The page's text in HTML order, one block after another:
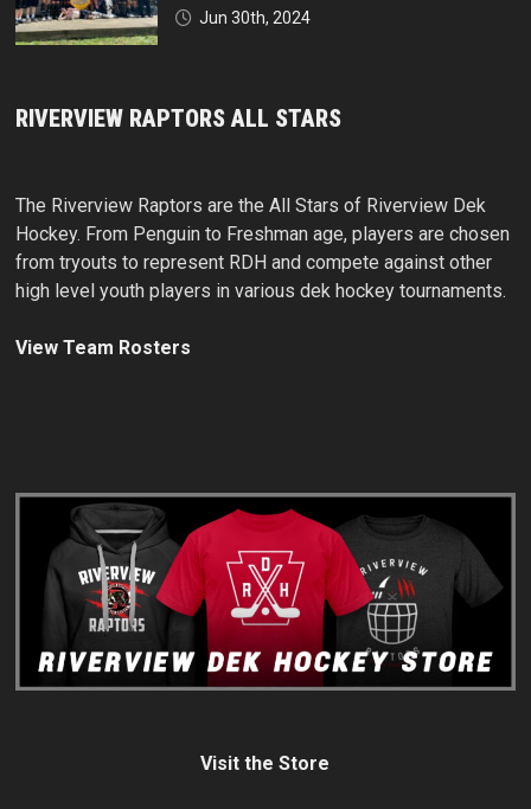
Jun 30th, 2024
RIVERVIEW RAPTORS ALL STARS
The Riverview Raptors are the All Stars of Riverview Dek
Hockey. From Penguin to Freshman age, players are chosen
from tryouts to represent RDH and compete against other
high level youth players in various dek hockey tournaments.
View Team Rosters
Visit the Store